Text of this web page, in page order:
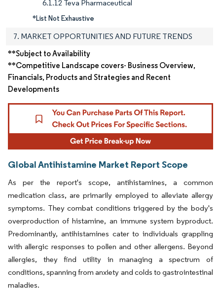
6.1.12 Teva Pharmaceutical
*List Not Exhaustive
7. MARKET OPPORTUNITIES AND FUTURE TRENDS
**Subject to Availability
**Competitive Landscape covers- Business Overview,
Financials, Products and Strategies and Recent
Developments
Global Antihistamine Market Report Scope
As per the report's scope, antihistamines, a common
medication class, are primarily employed to alleviate allergy
symptoms. They combat conditions triggered by the body's
overproduction of histamine, an immune system byproduct.
Predominantly, antihistamines cater to individuals grappling
with allergic responses to pollen and other allergens. Beyond
allergies, they find utility in managing a spectrum of
conditions, spanning from anxiety and colds to gastrointestinal
maladies.